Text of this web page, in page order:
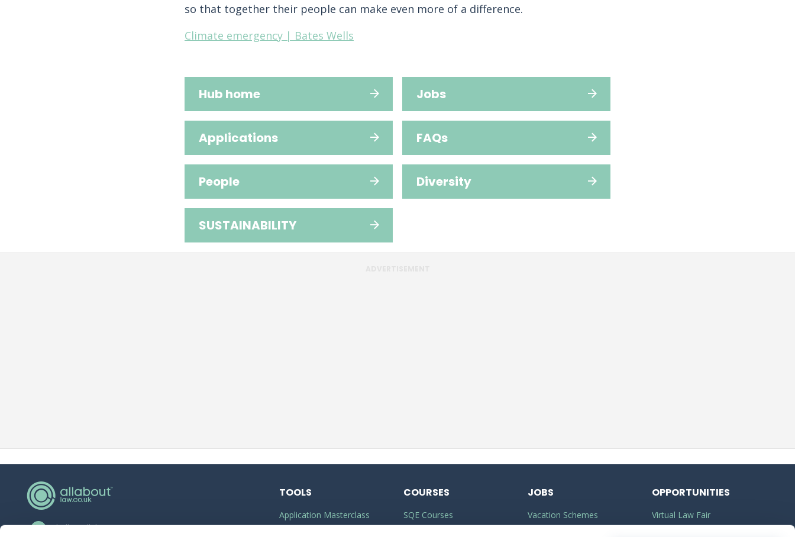
so that together their people can make even more of a difference.
Climate emergency | Bates Wells
Hub home Jobs
Applications FAQs
People Diversity
SUSTAINABILITY
hello@allaboutgroup.org
TOOLS
Application Masterclass
COURSES
SQE Courses
JOBS
Vacation Schemes
OPPORTUNITIES
Virtual Law Fair